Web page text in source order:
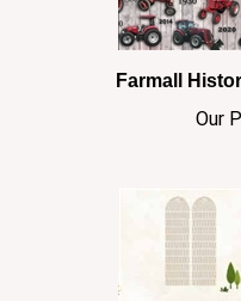
Farmall
Our